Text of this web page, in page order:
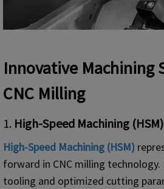
Innovative Machining
CNC Milling
1. High-Speed Machining (HSM)
High-Speed Machining (HSM)
forward in CNC milling
tooling and optimized cutting